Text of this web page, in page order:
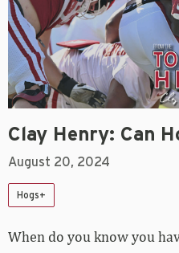
Clay Henry: Can
August 20, 2024
Hogs+
When do you know you